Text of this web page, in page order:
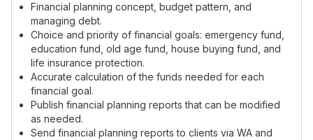
Financial planning concept, budget pattern, and
managing debt.
Choice and priority of financial goals: emergency fund,
education fund, old age fund, house buying fund, and
life insurance protection.
Accurate calculation of the funds needed for each
financial goal.
Publish financial planning reports that can be modified
as needed.
Send financial planning reports to clients via WA and